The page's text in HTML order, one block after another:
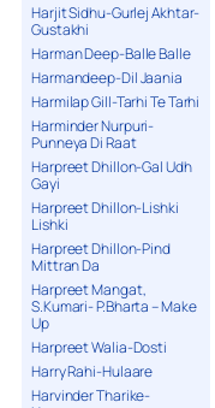
Harjit Sidhu-Gurlej Akhtar-
Gustakhi
Harman Deep-Balle Balle
Harmandeep-Dil Jaania
Harmilap Gill-Tarhi Te Tarhi
Harminder Nurpuri-
Punneya Di Raat
Harpreet Dhillon-Gal Udh
Gayi
Harpreet Dhillon-Lishki
Lishki
Harpreet Dhillon-Pind
Mittran Da
Harpreet Mangat,
S.Kumari- P.Bharta – Make
Up
Harpreet Walia-Dosti
Harry Rahi-Hulaare
Harvinder Tharike-